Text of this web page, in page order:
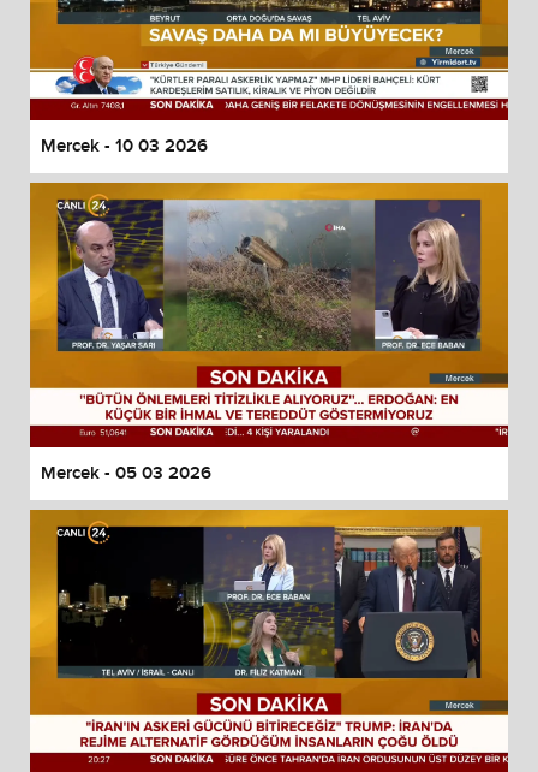
Mercek - 10 03 2026
Mercek - 05 03 2026